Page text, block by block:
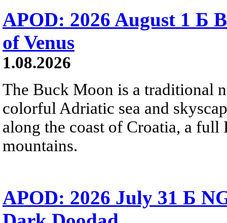
APOD: 2026 August 1 Б
of Venus
1.08.2026
The Buck Moon is a traditional
colorful Adriatic sea and
along the coast of Croatia, a
mountains.
APOD: 2026 July 31 Б